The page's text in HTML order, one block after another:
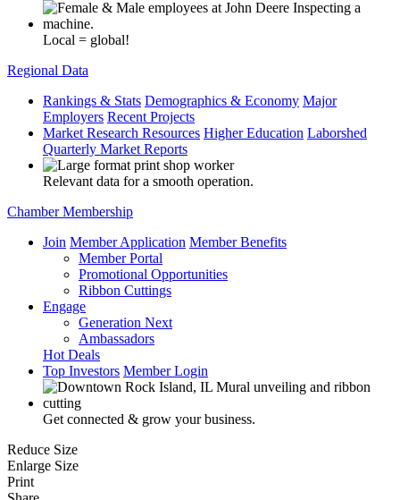
Local = global!
Regional Data
Rankings & Stats Demographics & Economy Major
Employers Recent Projects
Market Research Resources Higher Education Laborshed
Quarterly Market Reports
Relevant data for a smooth operation.
Chamber Membership
Join Member Application Member Benefits
Member Portal
Promotional Opportunities
Ribbon Cuttings
Engage
Generation Next
Ambassadors
Hot Deals
Top Investors Member Login
Get connected & grow your business.
Reduce Size
Enlarge Size
Print